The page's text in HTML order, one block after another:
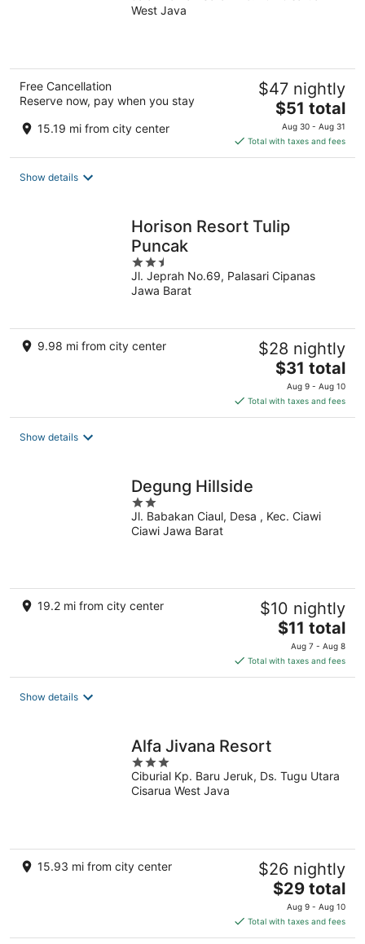
of
West Java
Free Cancellation
Reserve now, pay when you stay
15.19 mi from city center
$47 nightly
The
price
is
$51
$51 total
Aug 30 - Aug 31
Total with taxes and fees
Show details
Horison Resort Tulip
Puncak
2.5
out
of
Jl. Jeprah No.69, Palasari Cipanas
Jawa Barat
9.98 mi from city center $28 nightly
The
price
is
$31
$31 total
Aug 9 - Aug 10
Total with taxes and fees
Show details
Degung Hillside
2
out
of
Jl. Babakan Ciaul, Desa , Kec. Ciawi
Ciawi Jawa Barat
19.2 mi from city center $10 nightly
The
price
is
$11
$11 total
Aug 7 - Aug 8
Total with taxes and fees
Show details
Alfa Jivana Resort
3
out
of
Ciburial Kp. Baru Jeruk, Ds. Tugu Utara
Cisarua West Java
15.93 mi from city center $26 nightly
The
price
is
$29
$29 total
Aug 9 - Aug 10
Total with taxes and fees